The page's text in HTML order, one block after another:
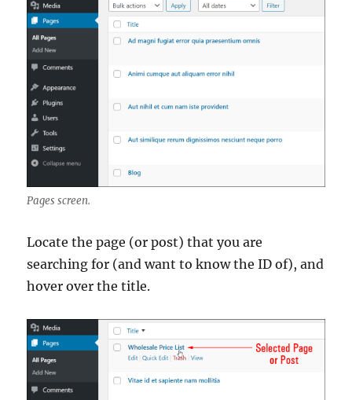
Pages screen.
Locate the page (or post) that you are
searching for (and want to know the ID of), and
hover over the title.